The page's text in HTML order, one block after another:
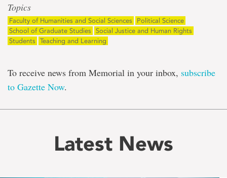
Topics
Faculty of Humanities and Social Sciences
Political Science
School of Graduate Studies
Social Justice and Human Rights
Students
Teaching and Learning
To receive news from Memorial in your inbox, subscribe
to Gazette Now.
Latest News